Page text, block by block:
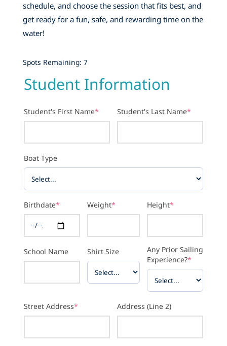
schedule, and choose the session that fits best, and
get ready for a fun, safe, and rewarding time on the
water!
Spots Remaining: 7
Student Information
Student's First Name* Student's Last Name*
Boat Type
Birthdate* Weight* Height*
School Name Shirt Size
Any Prior Sailing
Experience?*
Street Address* Address (Line 2)